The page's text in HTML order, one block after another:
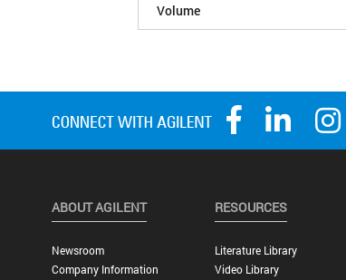
Volume
ABOUT AGILENT
Newsroom
Company Information
RESOURCES
Literature Library
Video Library